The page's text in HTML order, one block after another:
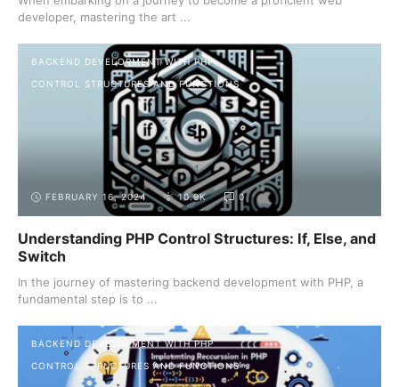
developer, mastering the art ...
BACKEND DEVELOPMENT WITH PHP
CONTROL STRUCTURES AND FUNCTIONS
FEBRUARY 16, 2024 10.9K 0
Understanding PHP Control Structures: If, Else, and
Switch
In the journey of mastering backend development with PHP, a
fundamental step is to ...
BACKEND DEVELOPMENT WITH PHP
CONTROL STRUCTURES AND FUNCTIONS